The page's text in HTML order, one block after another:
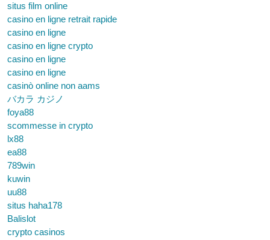
situs film online
casino en ligne retrait rapide
casino en ligne
casino en ligne crypto
casino en ligne
casino en ligne
casinò online non aams
バカラ カジノ
foya88
scommesse in crypto
lx88
ea88
789win
kuwin
uu88
situs haha178
Balislot
crypto casinos